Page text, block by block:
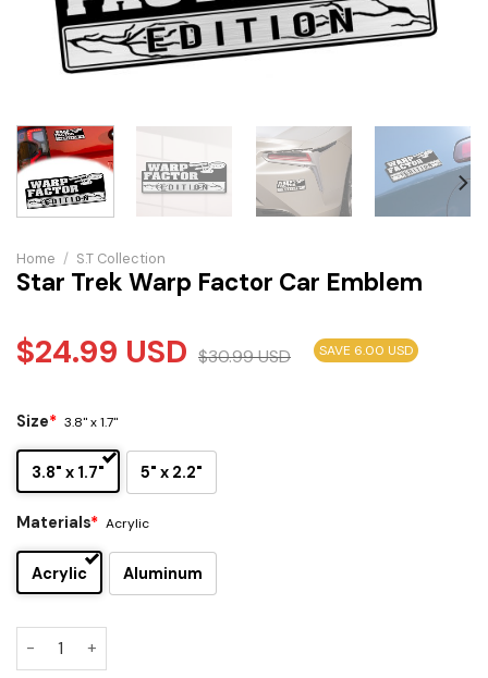
Home / S.T Collection
Star Trek Warp Factor Car Emblem
$24.99 USD $30.99USD SAVE 6.00 USD
Size* 3.8" x 1.7"
3.8" x 1.7" 5" x 2.2"
Materials* Acrylic
Acrylic Aluminum
Star Trek Warp Factor Car Emblem quantity